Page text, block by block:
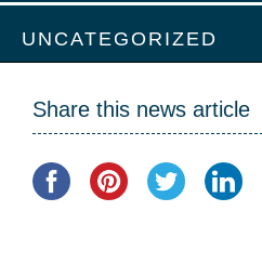
UNCATEGORIZED
Share this news article